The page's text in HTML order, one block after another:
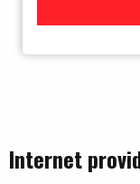
Internet